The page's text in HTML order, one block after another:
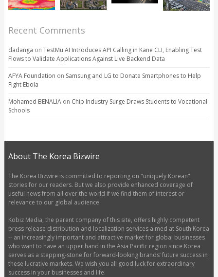
Recent Comments
dadanga on TestMu AI Introduces API Calling in Kane CLI, Enabling Test
Flows to Validate Applications Against Live Backend Data
AFYA Foundation on Samsung and LG to Donate Smartphones to Help
Fight Ebola
Mohamed BENALIAon Chip Industry Surge Draws Students to Vocational
Schools
About The Korea Bizwire
The Korea Bizwire is committed to reporting on "uniquely Korean"
stories for our readers. But we also provide enhanced coverage of
useful news from all over the world if we find them of interest or
relevance to our global audience.
Kobiz Media, the parent company of this site, offers highly competent
press release distribution and localization services aimed at South Korea
-- an increasingly important and attractive market for global businesses
who want to have an upper hand in the Asia Pacific region since Korea
serves as a stepping-stone for forward-looking brands’ future success in
these lucrative markets. We wish you all good luck for extraordinary
success in your businesses and life.